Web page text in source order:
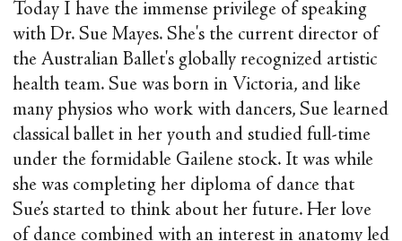
Today I have the immense privilege of speaking
with Dr. Sue Mayes. She's the current director of
the Australian Ballet's globally recognized artistic
health team. Sue was born in Victoria, and like
many physios who work with dancers, Sue learned
classical ballet in her youth and studied full-time
under the formidable Gailene stock. It was while
she was completing her diploma of dance that
Sue’s started to think about her future. Her love
of dance combined with an interest in anatomy led